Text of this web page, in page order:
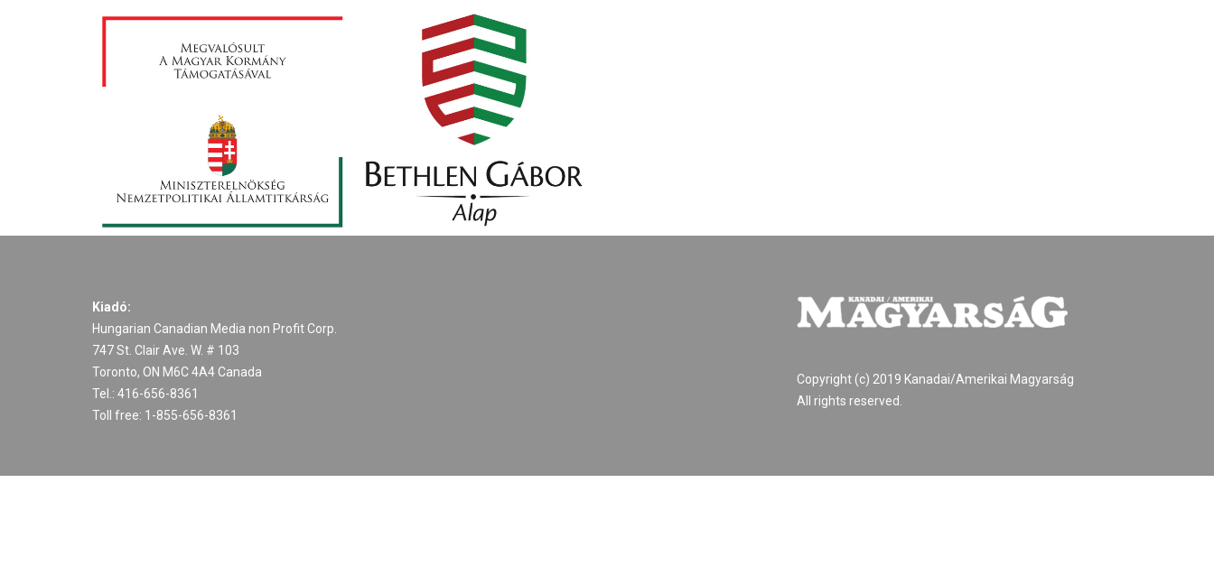
Kiadó:
Hungarian Canadian Media non Profit Corp.
747 St. Clair Ave. W. # 103
Toronto, ON M6C 4A4 Canada
Tel.: 416-656-8361
Toll free: 1-855-656-8361
Copyright (c) 2019 Kanadai/Amerikai Magyarság
All rights reserved.